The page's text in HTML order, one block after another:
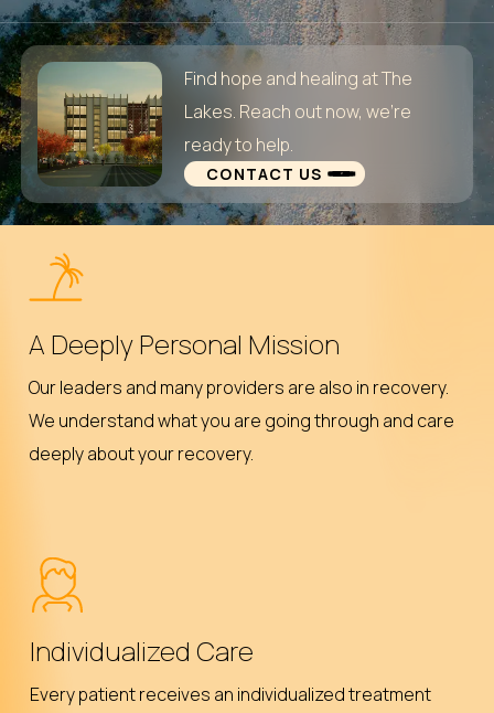
Find hope and healing at The
Lakes. Reach out now, we’re
ready to help.
CONTACT US
A Deeply Personal Mission
Our leaders and many providers are also in recovery.
We understand what you are going through and care
deeply about your recovery.
Individualized Care
Every patient receives an individualized treatment